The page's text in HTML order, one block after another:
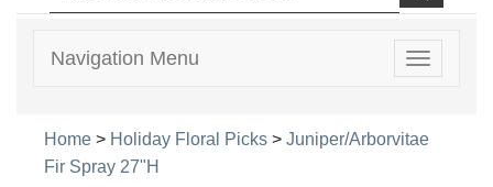
Toggle
Navigation Menu
Home > Holiday Floral Picks > Juniper/Arborvitae
Fir Spray 27"H